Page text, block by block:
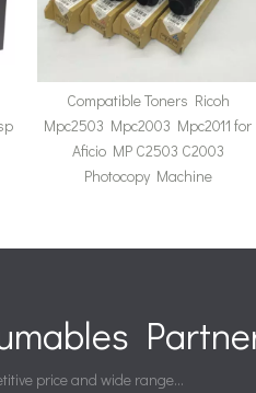
Compatible Toners Ricoh
Mpc2503 Mpc2003 Mpc2011 for
Aficio MP C2503 C2003
Photocopy Machine
price and wide range...